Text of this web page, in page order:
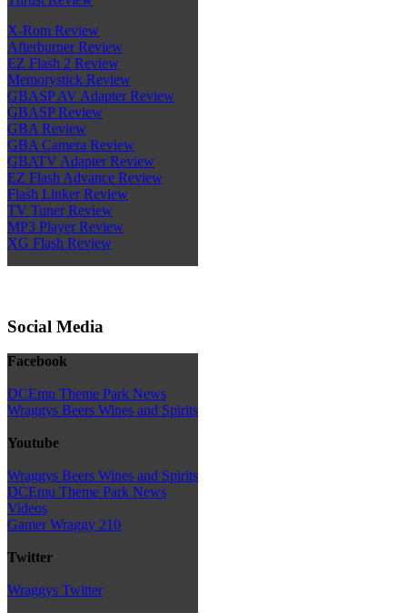
X-Rom Review
Afterburner Review
EZ Flash 2 Review
Memorystick Review
GBASP AV Adapter Review
GBASP Review
GBA Review
GBA Camera Review
GBATV Adapter Review
EZ Flash Advance Review
Flash Linker Review
TV Tuner Review
MP3 Player Review
XG Flash Review
Social Media
Facebook
DCEmu Theme Park News
Wraggys Beers Wines and Spirits
Youtube
Wraggys Beers Wines and Spirits
DCEmu Theme Park News
Videos
Gamer Wraggy 210
Twitter
Wraggys Twitter